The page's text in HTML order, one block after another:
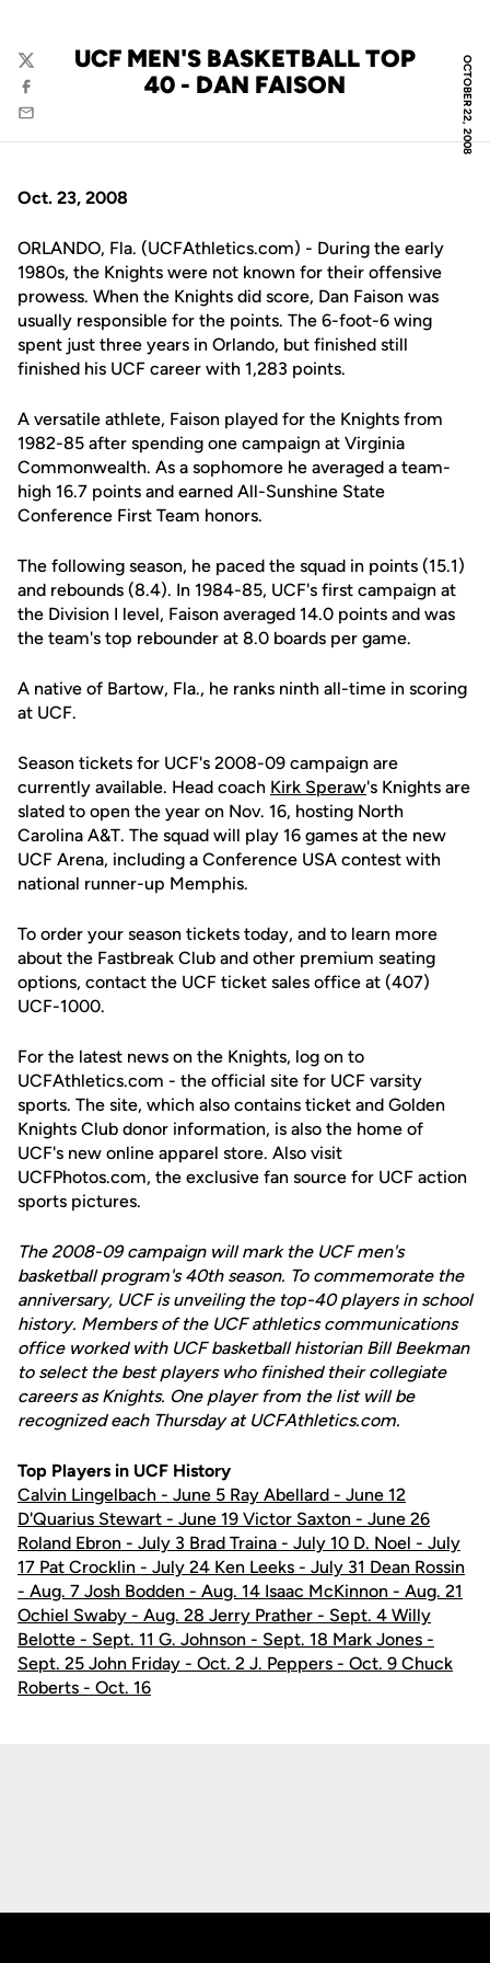
OCTOBER 22, 2008
UCF MEN'S BASKETBALL TOP
40 - DAN FAISON
Twitter
Facebook
Email
Oct. 23, 2008
ORLANDO, Fla. (UCFAthletics.com) - During the early
1980s, the Knights were not known for their offensive
prowess. When the Knights did score, Dan Faison was
usually responsible for the points. The 6-foot-6 wing
spent just three years in Orlando, but finished still
finished his UCF career with 1,283 points.
A versatile athlete, Faison played for the Knights from
1982-85 after spending one campaign at Virginia
Commonwealth. As a sophomore he averaged a team-
high 16.7 points and earned All-Sunshine State
Conference First Team honors.
The following season, he paced the squad in points (15.1)
and rebounds (8.4). In 1984-85, UCF's first campaign at
the Division I level, Faison averaged 14.0 points and was
the team's top rebounder at 8.0 boards per game.
A native of Bartow, Fla., he ranks ninth all-time in scoring
at UCF.
Season tickets for UCF's 2008-09 campaign are
currently available. Head coach Kirk Speraw's Knights are
slated to open the year on Nov. 16, hosting North
Carolina A&T. The squad will play 16 games at the new
UCF Arena, including a Conference USA contest with
national runner-up Memphis.
To order your season tickets today, and to learn more
about the Fastbreak Club and other premium seating
options, contact the UCF ticket sales office at (407)
UCF-1000.
For the latest news on the Knights, log on to
UCFAthletics.com - the official site for UCF varsity
sports. The site, which also contains ticket and Golden
Knights Club donor information, is also the home of
UCF's new online apparel store. Also visit
UCFPhotos.com, the exclusive fan source for UCF action
sports pictures.
The 2008-09 campaign will mark the UCF men's
basketball program's 40th season. To commemorate the
anniversary, UCF is unveiling the top-40 players in school
history. Members of the UCF athletics communications
office worked with UCF basketball historian Bill Beekman
to select the best players who finished their collegiate
careers as Knights. One player from the list will be
recognized each Thursday at UCFAthletics.com.
Top Players in UCF History
Calvin Lingelbach - June 5 Ray Abellard - June 12
D'Quarius Stewart - June 19 Victor Saxton - June 26
Roland Ebron - July 3 Brad Traina - July 10 D. Noel - July
17 Pat Crocklin - July 24 Ken Leeks - July 31 Dean Rossin
- Aug. 7 Josh Bodden - Aug. 14 Isaac McKinnon - Aug. 21
Ochiel Swaby - Aug. 28 Jerry Prather - Sept. 4 Willy
Belotte - Sept. 11 G. Johnson - Sept. 18 Mark Jones -
Sept. 25 John Friday - Oct. 2 J. Peppers - Oct. 9 Chuck
Roberts - Oct. 16